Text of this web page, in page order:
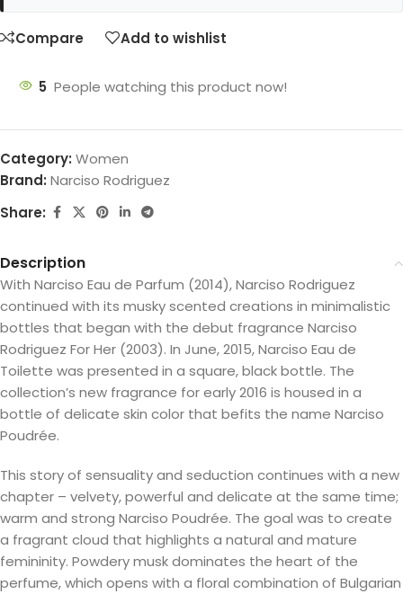
Compare Add to wishlist
5 People watching this product now!
Category: Women
Brand: Narciso Rodriguez
Share:
Description
With Narciso Eau de Parfum (2014), Narciso Rodriguez
continued with its musky scented creations in minimalistic
bottles that began with the debut fragrance Narciso
Rodriguez For Her (2003). In June, 2015, Narciso Eau de
Toilette was presented in a square, black bottle. The
collection’s new fragrance for early 2016 is housed in a
bottle of delicate skin color that befits the name Narciso
Poudrée.
This story of sensuality and seduction continues with a new
chapter – velvety, powerful and delicate at the same time;
warm and strong Narciso Poudrée. The goal was to create
a fragrant cloud that highlights a natural and mature
femininity. Powdery musk dominates the heart of the
perfume, which opens with a floral combination of Bulgarian